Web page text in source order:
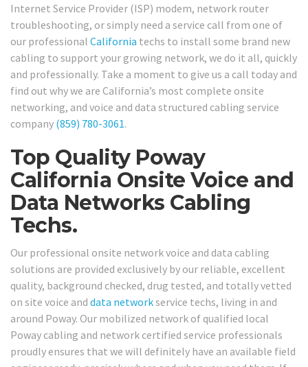
Internet Service Provider (ISP) modem, network router
troubleshooting, or simply need a service call from one of
our professional California techs to install some brand new
cabling to support your growing network, we do it all, quickly
and professionally. Take a moment to give us a call today and
find out why we are California’s most complete onsite
networking, and voice and data structured cabling service
company (859) 780-3061.
Top Quality Poway
California Onsite Voice and
Data Networks Cabling
Techs.
Our professional onsite network voice and data cabling
solutions are provided exclusively by our reliable, excellent
quality, background checked, drug tested, and totally vetted
on site voice and data networkservice techs, living in and
around Poway. Our mobilized network of qualified local
Poway cabling and network certified service professionals
proudly ensures that we will definitely have an available field